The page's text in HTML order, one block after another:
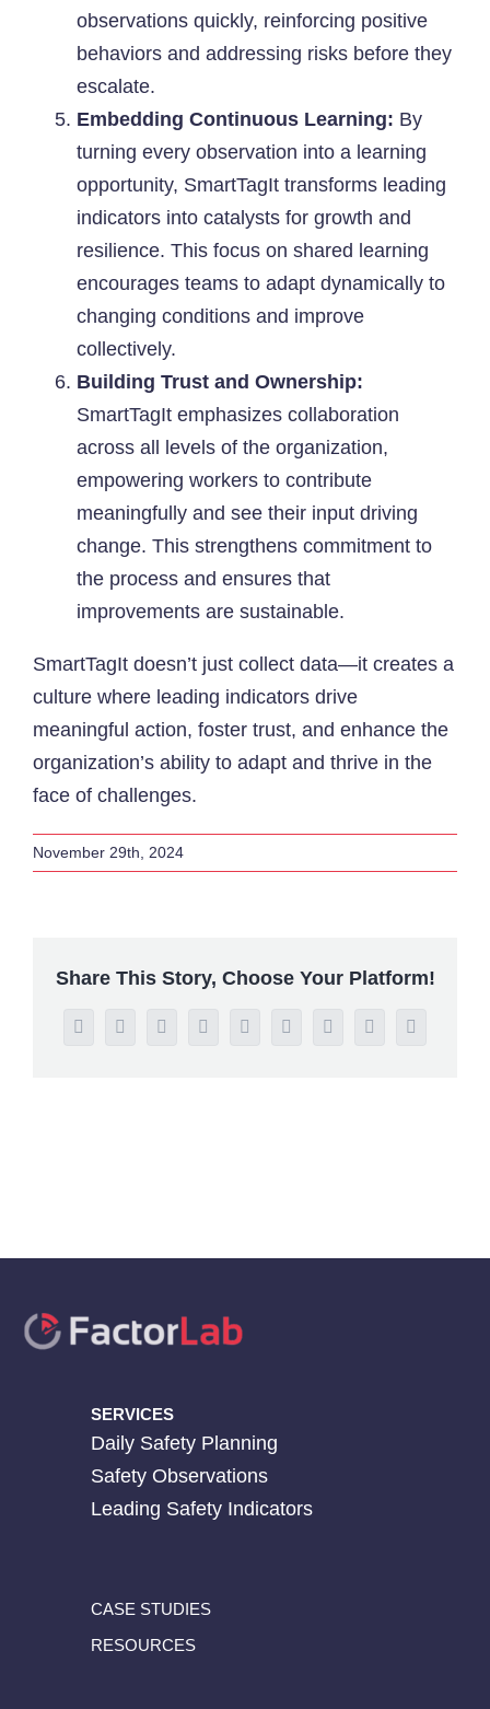
observations quickly, reinforcing positive
behaviors and addressing risks before they
escalate.
Embedding Continuous Learning: By
turning every observation into a learning
opportunity, SmartTagIt transforms leading
indicators into catalysts for growth and
resilience. This focus on shared learning
encourages teams to adapt dynamically to
changing conditions and improve
collectively.
Building Trust and Ownership:
SmartTagIt emphasizes collaboration
across all levels of the organization,
empowering workers to contribute
meaningfully and see their input driving
change. This strengthens commitment to
the process and ensures that
improvements are sustainable.
SmartTagIt doesn’t just collect data—it creates a
culture where leading indicators drive
meaningful action, foster trust, and enhance the
organization’s ability to adapt and thrive in the
face of challenges.
November 29th, 2024
Share This Story, Choose Your Platform!
FacebookTwitterRedditLinkedInWhatsAppTumblrPinterestVk Email
SERVICES
Daily Safety Planning
Safety Observations
Leading Safety Indicators
CASE STUDIES
RESOURCES